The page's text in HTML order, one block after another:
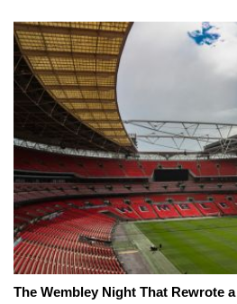
The Wembley Night That Rewrote